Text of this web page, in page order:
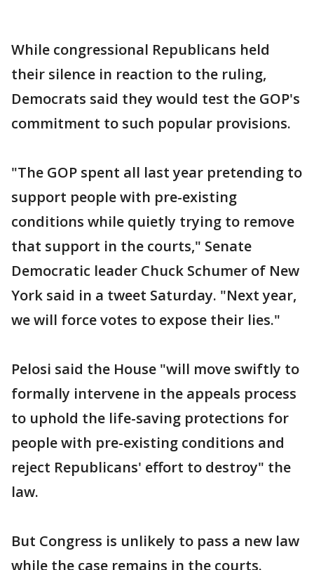
While congressional Republicans held
their silence in reaction to the ruling,
Democrats said they would test the GOP's
commitment to such popular provisions.
"The GOP spent all last year pretending to
support people with pre-existing
conditions while quietly trying to remove
that support in the courts," Senate
Democratic leader Chuck Schumer of New
York said in a tweet Saturday. "Next year,
we will force votes to expose their lies."
Pelosi said the House "will move swiftly to
formally intervene in the appeals process
to uphold the life-saving protections for
people with pre-existing conditions and
reject Republicans' effort to destroy" the
law.
But Congress is unlikely to pass a new law
while the case remains in the courts.